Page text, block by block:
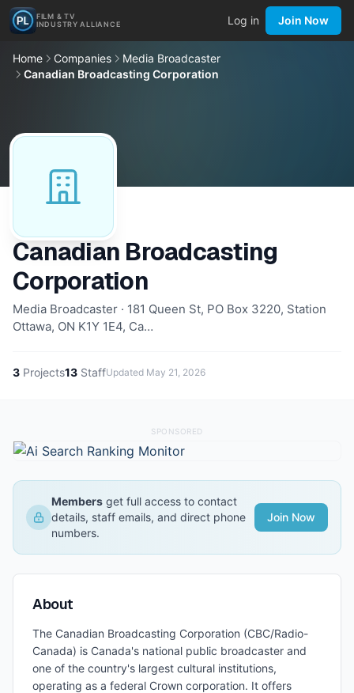
FILM & TV
INDUSTRY ALLIANCE
Log in Join Now
Home Companies
Media Broadcaster
Canadian Broadcasting Corporation
Canadian Broadcasting
Corporation
Media Broadcaster · 181 Queen St, PO Box 3220, Station
Ottawa, ON K1Y 1E4, Ca…
3 Projects13 StaffUpdated May 21, 2026
SPONSORED
Members get full access to contact
details, staff emails, and direct phone
numbers.
Join Now
About
The Canadian Broadcasting Corporation (CBC/Radio-
Canada) is Canada's national public broadcaster and
one of the country's largest cultural institutions,
operating as a federal Crown corporation. It offers